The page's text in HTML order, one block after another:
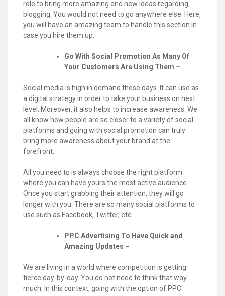
role to bring more amazing and new ideas regarding
blogging. You would not need to go anywhere else. Here,
you will have an amazing team to handle this section in
case you hire them up.
Go With Social Promotion As Many Of
Your Customers Are Using Them –
Social media is high in demand these days. It can use as
a digital strategy in order to take your business on next
level. Moreover, it also helps to increase awareness. We
all know how people are so closer to a variety of social
platforms and going with social promotion can truly
bring more awareness about your brand at the
forefront.
All you need to is always choose the right platform
where you can have yours the most active audience.
Once you start grabbing their attention, they will go
longer with you. There are so many social platforms to
use such as Facebook, Twitter, etc.
PPC Advertising To Have Quick and
Amazing Updates –
We are living in a world where competition is getting
fierce day-by-day. You do not need to think that way
much. In this context, going with the option of PPC